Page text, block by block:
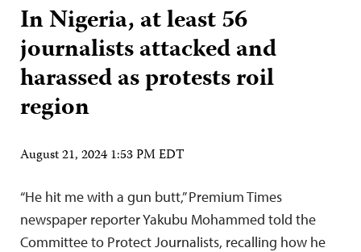
In Nigeria, at least 56
journalists attacked and
harassed as protests roil
region
August 21, 2024 1:53 PM EDT
“He hit me with a gun butt,” Premium Times
newspaper reporter Yakubu Mohammed told the
Committee to Protect Journalists, recalling how he